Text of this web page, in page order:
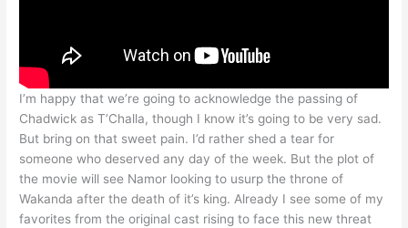
I’m happy that we’re going to acknowledge the passing of
Chadwick as T’Challa, though I know it’s going to be very sad.
But bring on that sweet pain. I’d rather shed a tear for
someone who deserved any day of the week. But the plot of
the movie will see Namor looking to usurp the throne of
Wakanda after the death of it’s king. Already I see some of my
favorites from the original cast rising to face this new threat